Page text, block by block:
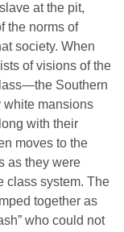
at the pit,
the norms of
society. When
of visions of the
Southern
white mansions
with their
moves to the
as they were
class system. The
together as
who could not